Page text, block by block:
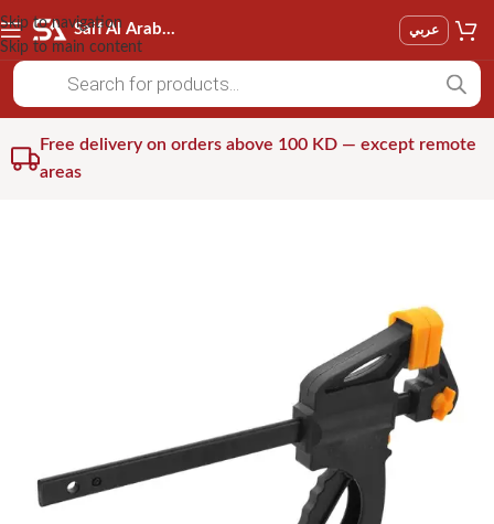
Skip to navigation
Skip to main content
Saif Al Arab Est عربي
Free delivery on orders above 100 KD — except remote
areas